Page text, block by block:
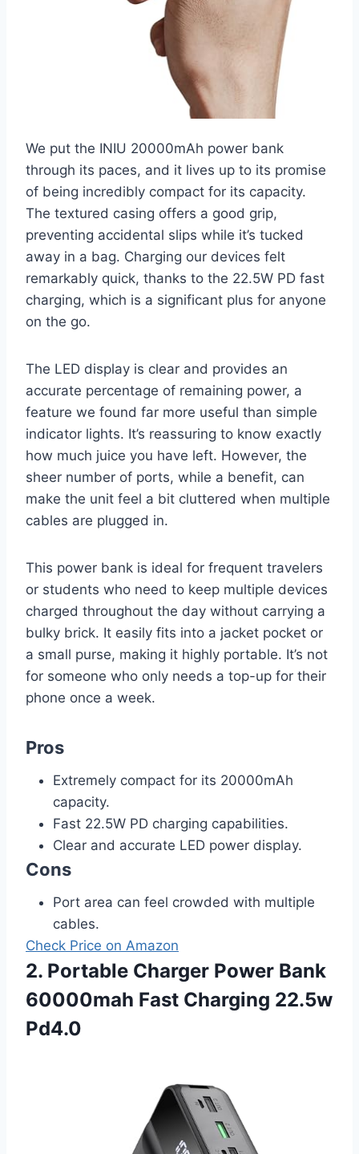
We put the INIU 20000mAh power bank
through its paces, and it lives up to its promise
of being incredibly compact for its capacity.
The textured casing offers a good grip,
preventing accidental slips while it’s tucked
away in a bag. Charging our devices felt
remarkably quick, thanks to the 22.5W PD fast
charging, which is a significant plus for anyone
on the go.
The LED display is clear and provides an
accurate percentage of remaining power, a
feature we found far more useful than simple
indicator lights. It’s reassuring to know exactly
how much juice you have left. However, the
sheer number of ports, while a benefit, can
make the unit feel a bit cluttered when multiple
cables are plugged in.
This power bank is ideal for frequent travelers
or students who need to keep multiple devices
charged throughout the day without carrying a
bulky brick. It easily fits into a jacket pocket or
a small purse, making it highly portable. It’s not
for someone who only needs a top-up for their
phone once a week.
Pros
Extremely compact for its 20000mAh
capacity.
Fast 22.5W PD charging capabilities.
Clear and accurate LED power display.
Cons
Port area can feel crowded with multiple
cables.
Check Price on Amazon
2. Portable Charger Power Bank
60000mah Fast Charging 22.5w
Pd4.0